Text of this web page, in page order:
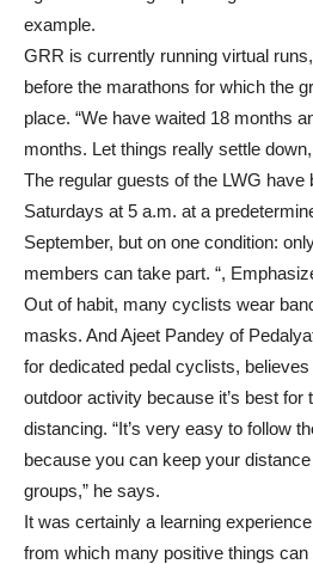
example.
GRR is currently running virtual
before the marathons for which the
place. “We have waited 18 months
months. Let things really settle
The regular guests of the LWG have
Saturdays at 5 a.m. at a
September, but on one condition:
members can take part. “,
Out of habit, many cyclists wear
masks. And Ajeet Pandey of
for dedicated pedal cyclists,
outdoor activity because it’s best
distancing. “It’s very easy to follow
because you can keep your
groups,” he says.
It was certainly a learning
from which many positive things can